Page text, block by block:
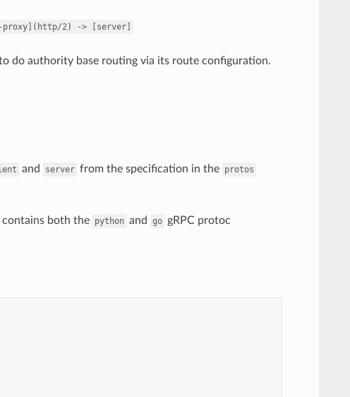
proxy](http/2) -> [server]
do authority base routing via its route configuration.
and server from the specification in the protos
both the python and go gRPC protoc